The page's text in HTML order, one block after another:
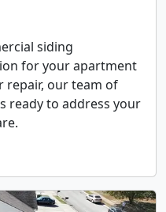
siding
for your apartment
repair, our team of
ready to address your